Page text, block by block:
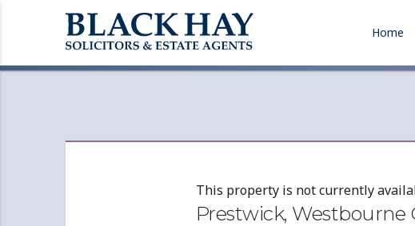
Home
This property is not currently
Prestwick, Westbourne